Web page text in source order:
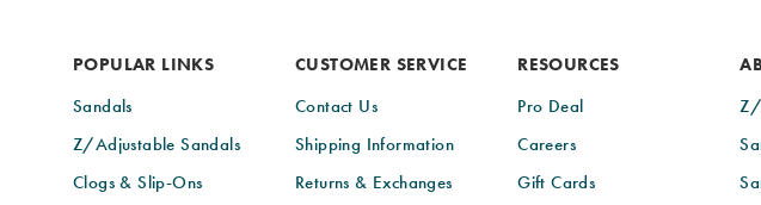
POPULAR LINKS
Sandals
Z/Adjustable Sandals
Clogs & Slip-Ons
CUSTOMER SERVICE
Contact Us
Shipping Information
Returns & Exchanges
RESOURCES
Pro Deal
Careers
Gift Cards
Z/